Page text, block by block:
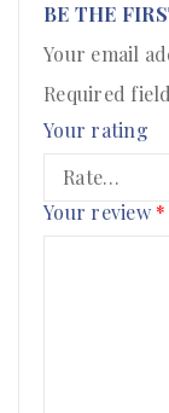
BE THE
Your email
Required
Your rating
Your review *